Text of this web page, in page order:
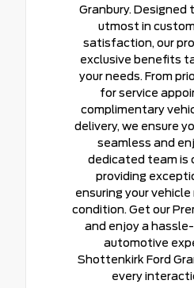
Granbury. Designed
utmost in
satisfaction, our
exclusive benefits
your needs. From
for service
complimentary
delivery, we ensure
seamless and
dedicated team is
providing
ensuring your
condition. Get our
and enjoy a
automotive
Shottenkirk Ford
every